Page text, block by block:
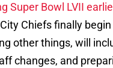
Super Bowl LVII
Chiefs finally
other things, will
changes, and